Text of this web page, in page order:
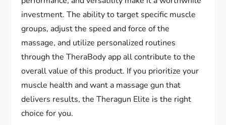
investment. The ability to target specific muscle
groups, adjust the speed and force of the
massage, and utilize personalized routines
through the TheraBody app all contribute to the
overall value of this product. If you prioritize your
muscle health and want a massage gun that
delivers results, the Theragun Elite is the right
choice for you.